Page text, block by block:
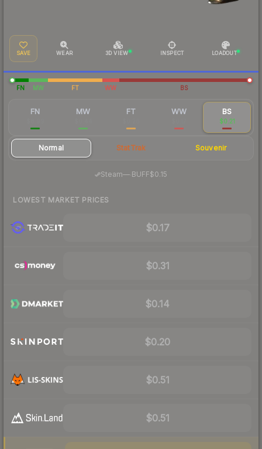
SAVE WEAR 3D VIEW INSPECT LOADOUT
FN MW FT WW BS
FN MW FT WW BS
$0.21
Normal StatTrak Souvenir
Steam— BUFF$0.15
LOWEST MARKET PRICES
$0.17
$0.31
$0.14
$0.20
$0.51
$0.51